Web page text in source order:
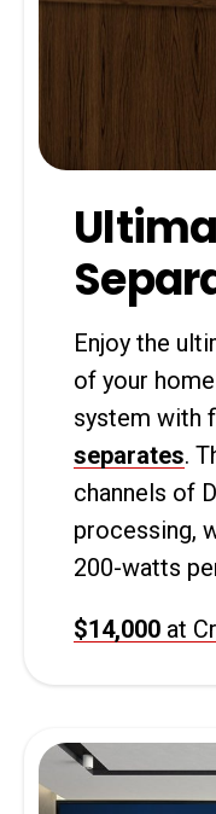
Enjoy the
of your
system with
separates.
channels of
processing,
200-watts
$14,000 at